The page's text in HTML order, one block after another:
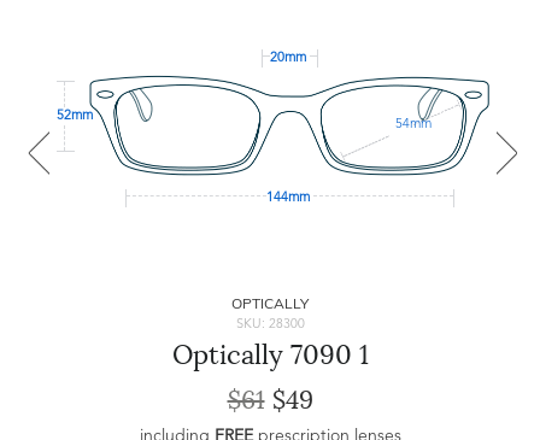
20mm
52mm
54mm
144mm
OPTICALLY
SKU: 28300
Optically 7090 1
$61$49